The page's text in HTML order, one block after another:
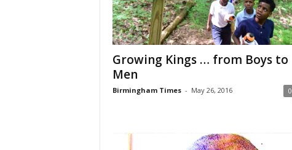
Growing Kings … from Boys to
Men
Birmingham Times - May 26, 2016 0